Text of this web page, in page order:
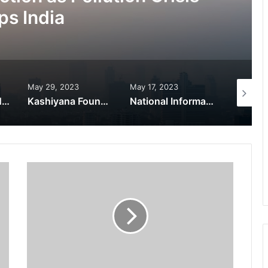
India
World Peace is Need of the Hour: Said – Dr. RajaRao Pagidipalli & Prof. Dr VJE Caroline in World Peace Summit 2023
May 29, 2023
Kashiyana Foundation organize 7th Foundation Day at India International Center, Delhi
May 17, 2023
National Information and Cybersecurity Council – NICC launches training and internship program in India to build national cyber capabilities